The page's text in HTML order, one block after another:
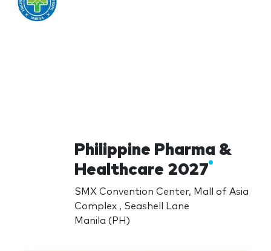
Philippine Pharma &
Healthcare 2027
SMX Convention Center, Mall of Asia
Complex , Seashell Lane
Manila (PH)